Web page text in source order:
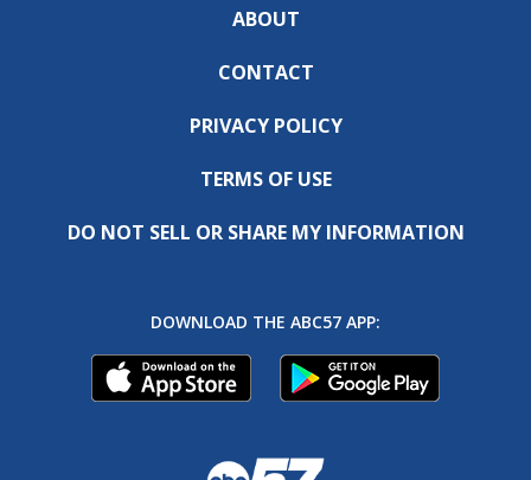
ABOUT
CONTACT
PRIVACY POLICY
TERMS OF USE
DO NOT SELL OR SHARE MY INFORMATION
DOWNLOAD THE ABC57 APP: